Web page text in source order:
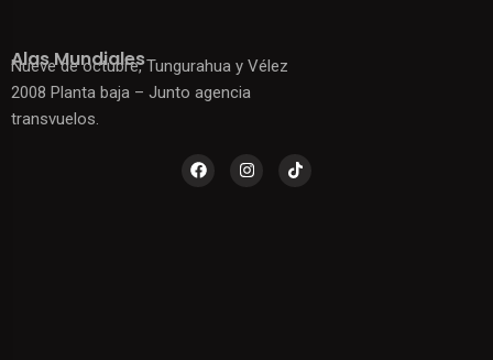
Alas Mundiales
Nueve de octubre, Tungurahua y Vélez
2008 Planta baja – Junto agencia
transvuelos.